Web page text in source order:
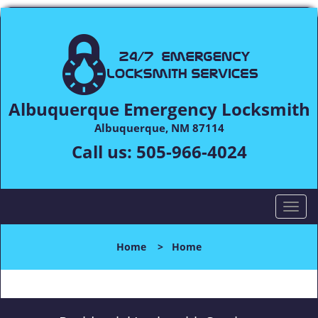
Albuquerque Emergency Locksmith
Albuquerque, NM 87114
Call us: 505-966-4024
T
o
l
n
Home > Home